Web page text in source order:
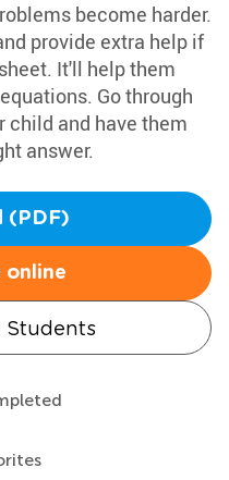
become harder.
provide extra help if
It'll help them
Go through
child and have them
answer.
(PDF)
online
Students